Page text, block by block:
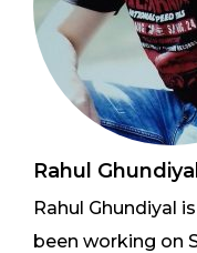
Rahul Ghundiyal
Rahul Ghundiyal
been working on